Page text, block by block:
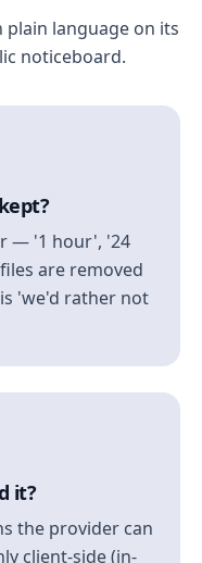
language on its
noticeboard.
— '1 hour', '24
are removed
'we'd rather not
it?
the provider can
client-side (in-